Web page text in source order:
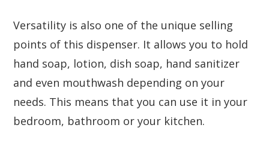
Versatility is also one of the unique selling
points of this dispenser. It allows you to hold
hand soap, lotion, dish soap, hand sanitizer
and even mouthwash depending on your
needs. This means that you can use it in your
bedroom, bathroom or your kitchen.